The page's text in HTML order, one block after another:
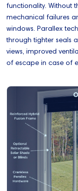
functionality. Without
mechanical failures
windows. Parallex
through tighter seals
views, improved
of escape in case of